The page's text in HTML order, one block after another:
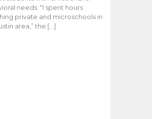
needs. “I spent hours
private and microschools in
area,” the […]